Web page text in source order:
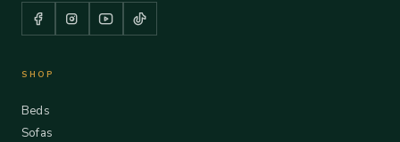
SHOP
Beds
Sofas